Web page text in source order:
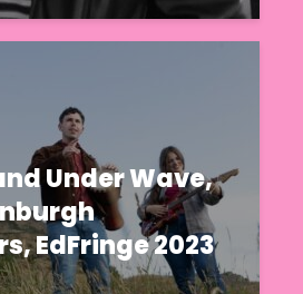
Under Wave,
EdFringe 2023